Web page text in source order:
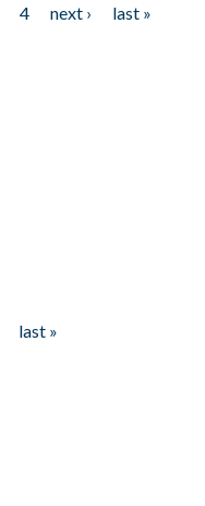
4 next ›
last »
last »